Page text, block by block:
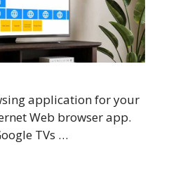
application for your
Web browser app.
TVs …